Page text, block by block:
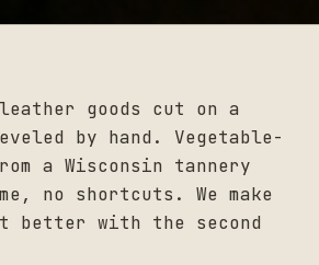
goods cut on a
by hand. Vegetable-
a Wisconsin tannery
no shortcuts. We make
better with the second